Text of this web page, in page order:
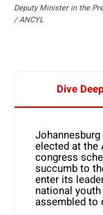
Deputy Minister in the
/ ANCYL
Dive
elected at the
congress
succumb to
enter its
national
assembled to